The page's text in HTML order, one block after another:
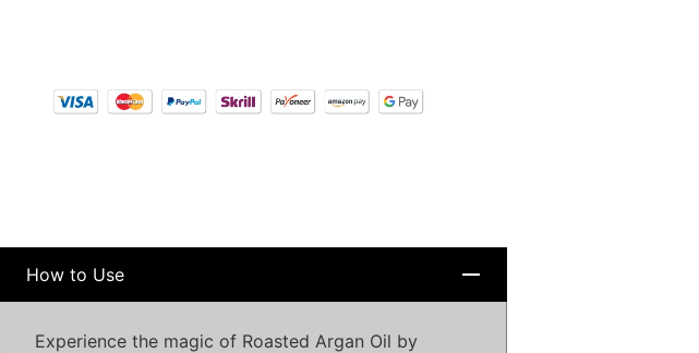
How to Use
Experience the magic of Roasted Argan Oil by